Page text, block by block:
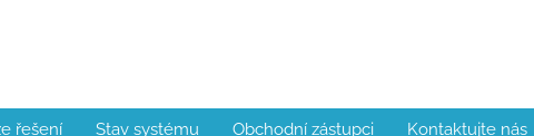
řešení Stav systému Obchodní zástupci Kontaktujte nás